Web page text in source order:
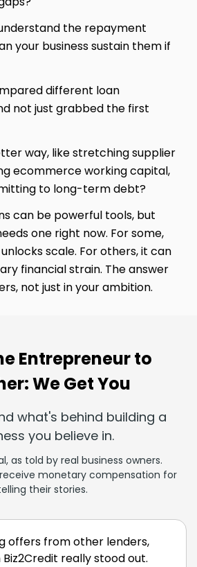
the repayment
your business sustain them if
different loan
not just grabbed the first
way, like stretching supplier
ecommerce working capital,
to long-term debt?
can be powerful tools, but
one right now. For some,
scale. For others, it can
financial strain. The answer
not just in your ambition.
Entrepreneur to
We Get You
what's behind building a
you believe in.
as told by real business owners.
monetary compensation for
their stories.
offers from other lenders,
really stood out.